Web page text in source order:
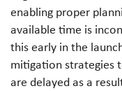
enabling proper
available time is
this early in the
mitigation strategies
are delayed as a